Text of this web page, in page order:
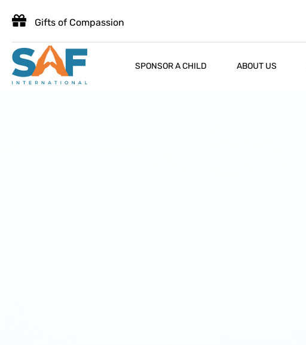
Gifts of Compassion
SPONSOR A CHILD ABOUT US